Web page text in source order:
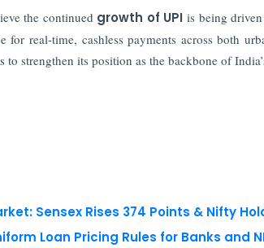
the continued growth of UPI is being
for real-time, cashless payments across both
to strengthen its position as the backbone of
© 2026 Finance Outlook India. All rights